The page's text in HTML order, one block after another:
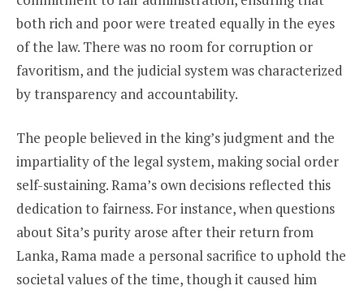
both rich and poor were treated equally in the eyes
of the law. There was no room for corruption or
favoritism, and the judicial system was characterized
by transparency and accountability.
The people believed in the king’s judgment and the
impartiality of the legal system, making social order
self-sustaining. Rama’s own decisions reflected this
dedication to fairness. For instance, when questions
about Sita’s purity arose after their return from
Lanka, Rama made a personal sacrifice to uphold the
societal values of the time, though it caused him